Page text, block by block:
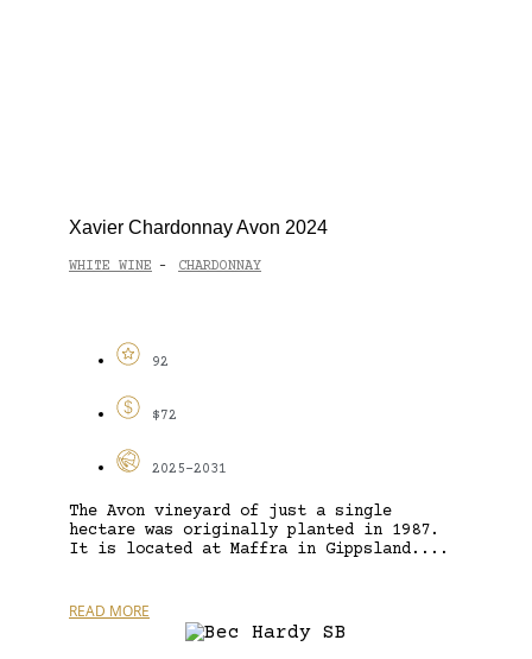
Xavier Chardonnay Avon 2024
WHITE WINE - CHARDONNAY
92
$72
2025-2031
The Avon vineyard of just a single
hectare was originally planted in 1987.
It is located at Maffra in Gippsland....
READ MORE